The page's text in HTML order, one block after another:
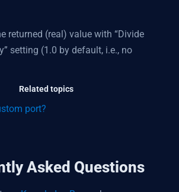
returned (real) value with “Divide
setting (1.0 by default, i.e., no
Related topics
port?
Asked Questions